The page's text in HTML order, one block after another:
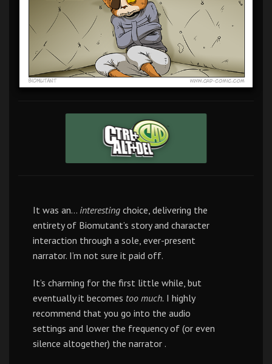
It was an… interesting choice, delivering the
entirety of Biomutant’s story and character
interaction through a sole, ever-present
narrator. I’m not sure it paid off.
It’s charming for the first little while, but
eventually it becomes too much. I highly
recommend that you go into the audio
settings and lower the frequency of (or even
silence altogether) the narrator .